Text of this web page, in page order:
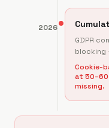
2026
GDPR
blocking
Cookie-
at
missing.